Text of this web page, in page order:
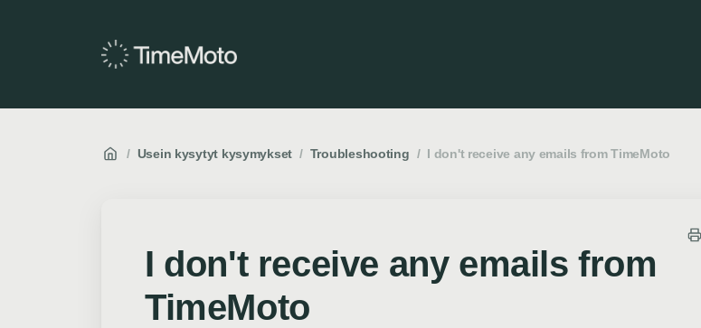
/ Usein kysytyt kysymykset / Troubleshooting / I don't receive any emails from TimeMoto
I don't receive any emails from
TimeMoto